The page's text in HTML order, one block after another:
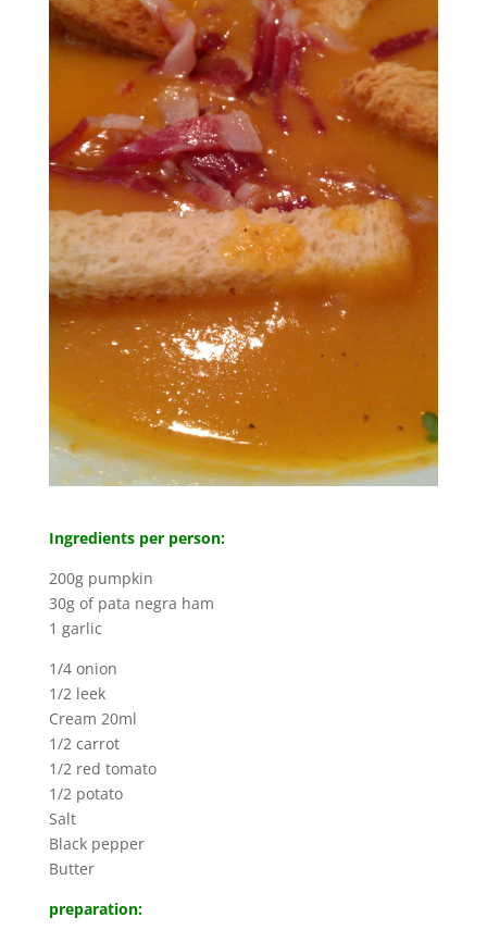
Ingredients per person:
200g pumpkin
30g of pata negra ham
1 garlic
1/4 onion
1/2 leek
Cream 20ml
1/2 carrot
1/2 red tomato
1/2 potato
Salt
Black pepper
Butter
preparation: